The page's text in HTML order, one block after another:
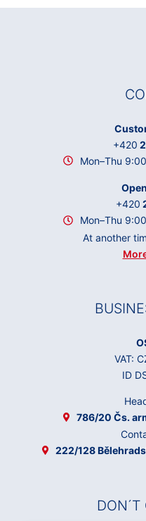
+420
Mon–Thu
+420
Mon–Thu
At another
VAT:
ID
786/20 Čs.
222/128
DON´T